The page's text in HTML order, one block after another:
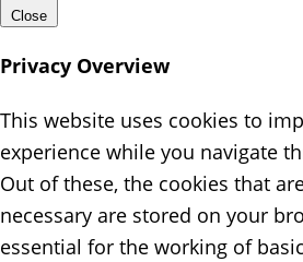
Close
Privacy Overview
This website uses cookies to
experience while you navigate
Out of these, the cookies that
necessary are stored on your
essential for the working of